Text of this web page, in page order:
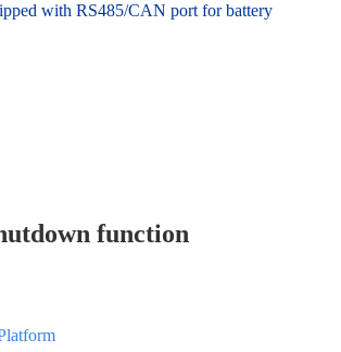
with RS485/CAN port for battery
function